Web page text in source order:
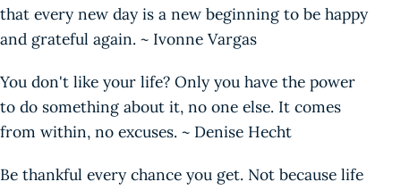
that every new day is a new beginning to be happy
and grateful again. ~ Ivonne Vargas
You don't like your life? Only you have the power
to do something about it, no one else. It comes
from within, no excuses. ~ Denise Hecht
Be thankful every chance you get. Not because life